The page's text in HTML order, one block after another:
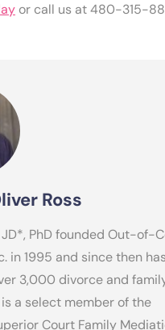
or call us at 480-315-
Ross
JD*, PhD founded Out-of-
in 1995 and since then has
3,000 divorce and
a select member of the
Court Family